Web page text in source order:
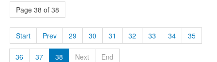
Page 38 of 38
Start Prev 29 30 31 32 33 34 35
36 37 38 Next End